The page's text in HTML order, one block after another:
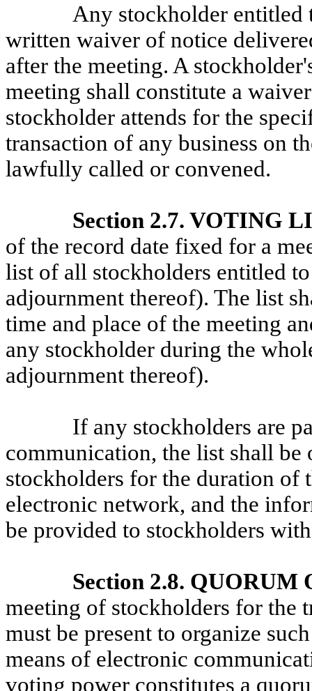
Any stockholder entitled
written waiver of notice
after the meeting. A
meeting shall constitute a
stockholder attends for the
transaction of any business on
lawfully called or convened.
Section 2.7. VOTING
of the record date fixed for a
list of all stockholders entitled
adjournment thereof). The list
time and place of the meeting
any stockholder during the
adjournment thereof).
If any stockholders are
communication, the list shall be
stockholders for the duration of
electronic network, and the
be provided to stockholders
Section 2.8.
meeting of stockholders for the
must be present to organize
means of electronic
voting power constitutes a